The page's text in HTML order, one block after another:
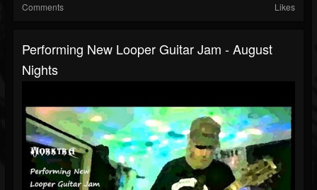
Comments Likes
Performing New Looper Guitar Jam - August
Nights